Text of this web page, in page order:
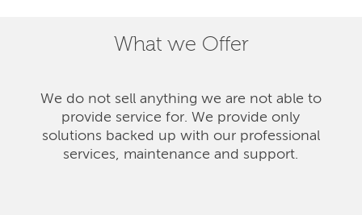
What we Offer
We do not sell anything we are not able to
provide service for. We provide only
solutions backed up with our professional
services, maintenance and support.